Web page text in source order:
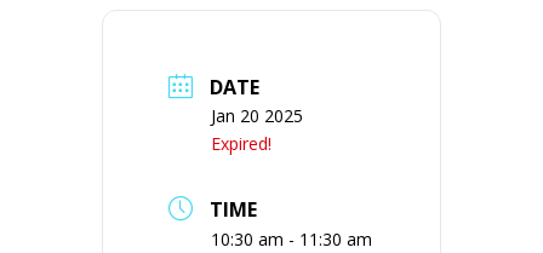
DATE
Jan 20 2025
Expired!
TIME
10:30 am - 11:30 am